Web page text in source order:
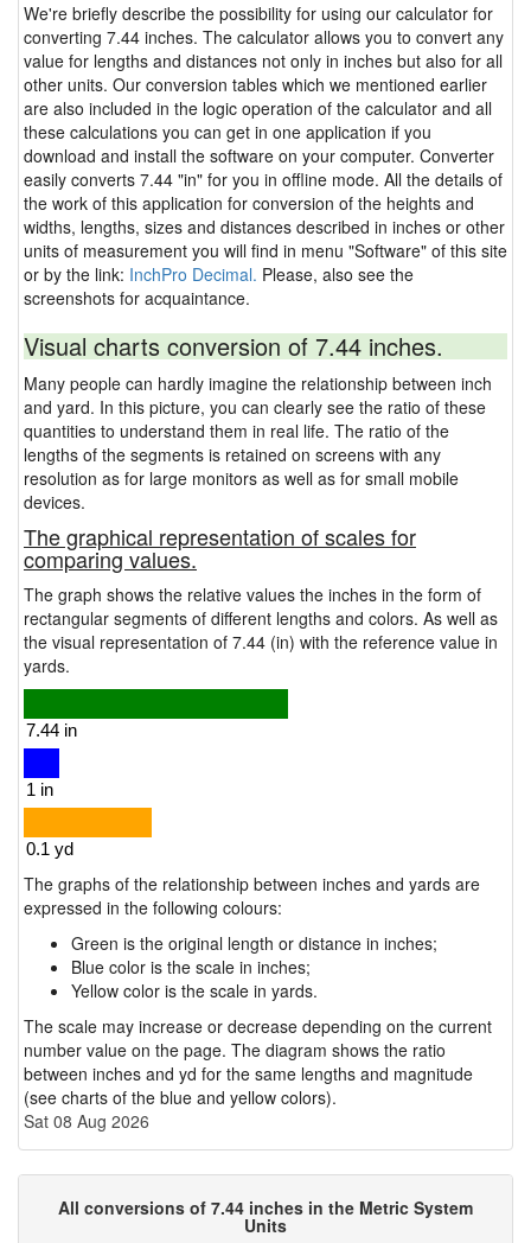
We're briefly describe the possibility for using our calculator for
converting 7.44 inches. The calculator allows you to convert any
value for lengths and distances not only in inches but also for all
other units. Our conversion tables which we mentioned earlier
are also included in the logic operation of the calculator and all
these calculations you can get in one application if you
download and install the software on your computer. Converter
easily converts 7.44 "in" for you in offline mode. All the details of
the work of this application for conversion of the heights and
widths, lengths, sizes and distances described in inches or other
units of measurement you will find in menu "Software" of this site
or by the link: InchPro Decimal. Please, also see the
screenshots for acquaintance.
Visual charts conversion of 7.44 inches.
Many people can hardly imagine the relationship between inch
and yard. In this picture, you can clearly see the ratio of these
quantities to understand them in real life. The ratio of the
lengths of the segments is retained on screens with any
resolution as for large monitors as well as for small mobile
devices.
The graphical representation of scales for
comparing values.
The graph shows the relative values the inches in the form of
rectangular segments of different lengths and colors. As well as
the visual representation of 7.44 (in) with the reference value in
yards.
The graphs of the relationship between inches and yards are
expressed in the following colours:
Green is the original length or distance in inches;
Blue color is the scale in inches;
Yellow color is the scale in yards.
The scale may increase or decrease depending on the current
number value on the page. The diagram shows the ratio
between inches and yd for the same lengths and magnitude
(see charts of the blue and yellow colors).
Sat 08 Aug 2026
All conversions of 7.44 inches in the Metric System
Units